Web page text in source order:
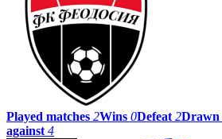
Played matches 2Wins 0Defeat 2Drawn
against 4